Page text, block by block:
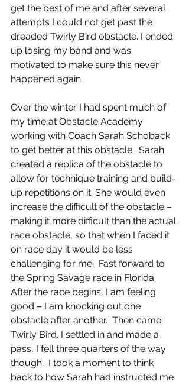
get the best of me and after several
attempts I could not get past the
dreaded Twirly Bird obstacle. I ended
up losing my band and was
motivated to make sure this never
happened again.
Over the winter I had spent much of
my time at Obstacle Academy
working with Coach Sarah Schoback
to get better at this obstacle.  Sarah
created a replica of the obstacle to
allow for technique training and build-
up repetitions on it. She would even
increase the difficult of the obstacle –
making it more difficult than the actual
race obstacle, so that when I faced it
on race day it would be less
challenging for me.  Fast forward to
the Spring Savage race in Florida.
After the race begins, I am feeling
good – I am knocking out one
obstacle after another.  Then came
Twirly Bird. I settled in and made a
pass, I fell three quarters of the way
though.  I took a moment to think
back to how Sarah had instructed me